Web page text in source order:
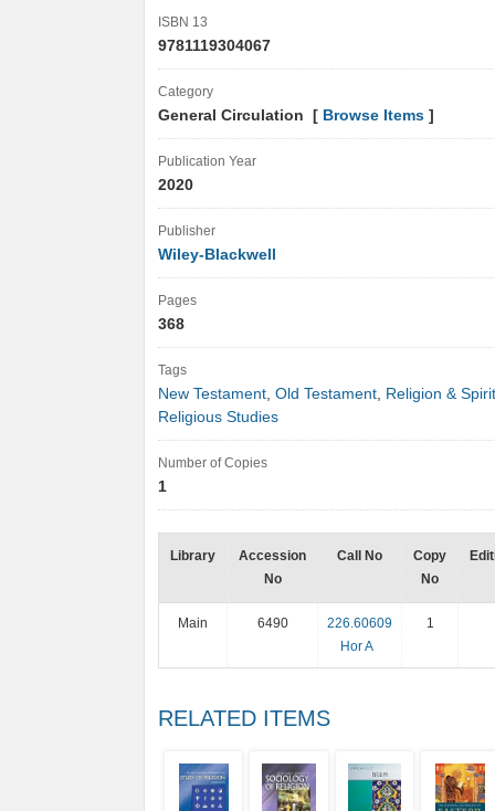
ISBN 13
9781119304067
Category
General Circulation [ Browse Items ]
Publication Year
2020
Publisher
Wiley-Blackwell
Pages
368
Tags
New Testament, Old Testament, Religion &
Religious Studies
Number of Copies
1
Library
Accession
No
Call No
Copy
No
Main 6490
226.60609
Hor A
1
RELATED ITEMS